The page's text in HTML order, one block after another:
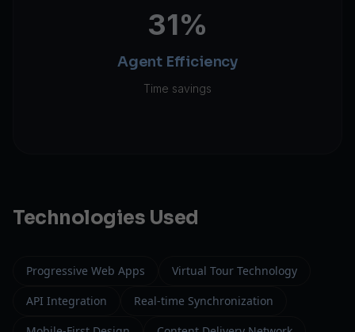
31%
Agent Efficiency
Time savings
Technologies Used
Progressive Web Apps
Virtual Tour Technology
API Integration
Real-time Synchronization